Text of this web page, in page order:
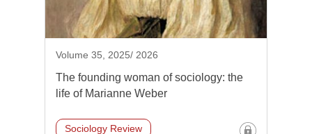
Volume 35, 2025/ 2026
The founding woman of sociology: the
life of Marianne Weber
Sociology Review